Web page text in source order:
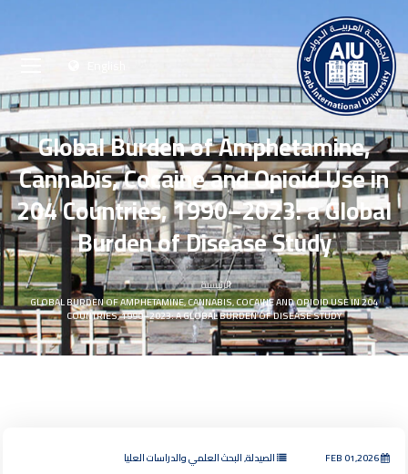
Global Burden of Amphetamine,
Cannabis, Cocaine and Opioid Use in
204 Countries, 1990–2023: a Global
Burden of Disease Study
الرئيسية
GLOBAL BURDEN OF AMPHETAMINE, CANNABIS, COCAINE AND OPIOID USE IN 204
COUNTRIES, 1990–2023: A GLOBAL BURDEN OF DISEASE STUDY
FEB 01,2026 الصيدلة, البحث العلمي والدراسات العليا